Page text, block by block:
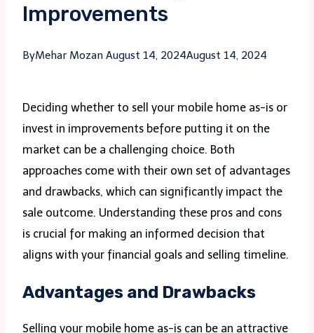
Improvements
ByMehar Mozan August 14, 2024August 14, 2024
Deciding whether to sell your mobile home as-is or
invest in improvements before putting it on the
market can be a challenging choice. Both
approaches come with their own set of advantages
and drawbacks, which can significantly impact the
sale outcome. Understanding these pros and cons
is crucial for making an informed decision that
aligns with your financial goals and selling timeline.
Advantages and Drawbacks
Selling your mobile home as-is can be an attractive